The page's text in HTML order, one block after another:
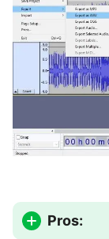
Pros: